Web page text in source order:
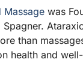
Massage was
than
health and